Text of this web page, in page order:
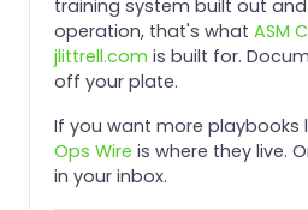
training system built out
operation, that's what ASM
jlittrell.com is built for.
off your plate.
If you want more playbooks
Ops Wire is where they live.
in your inbox.